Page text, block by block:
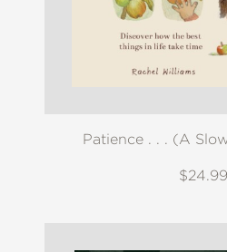
Patience . . . (A
$24.99